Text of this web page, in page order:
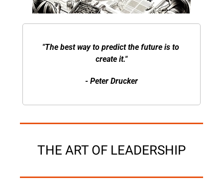
"The best way to predict the future is to
create it."
- Peter Drucker
THE ART OF LEADERSHIP